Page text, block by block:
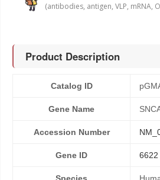
(antibodies, antigen, VLP, mRNA,
Product Description
Catalog ID
Gene Name
Accession Number
Gene ID 6622